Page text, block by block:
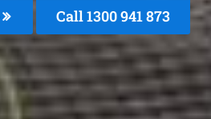
Call 1300 941 873